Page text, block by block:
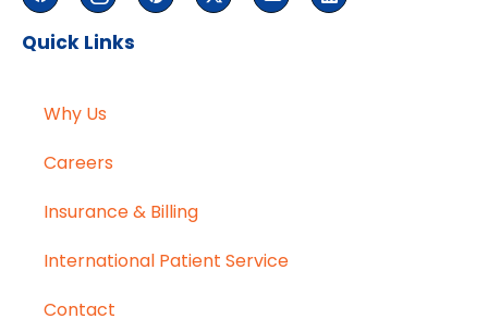
Quick Links
Why Us
Careers
Insurance & Billing
International Patient Service
Contact